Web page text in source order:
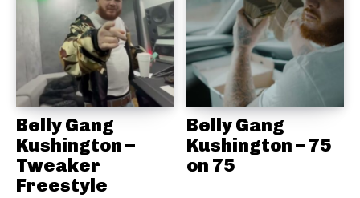
Belly Gang
Kushington –
Tweaker
Freestyle
Belly Gang
Kushington – 75
on 75